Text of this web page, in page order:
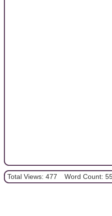
Total Views: 477 Word Count: